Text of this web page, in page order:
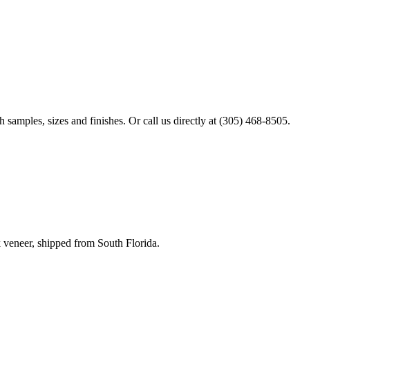
sizes and finishes. Or call us directly at (305) 468-8505.
shipped from South Florida.